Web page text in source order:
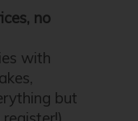
no
with
but